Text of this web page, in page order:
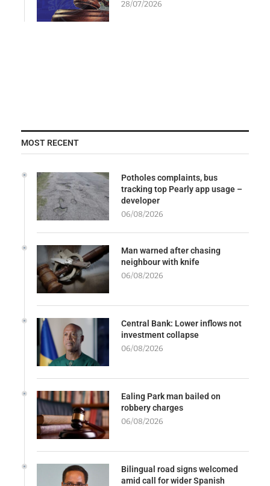
28/07/2026
MOST RECENT
Potholes complaints, bus
tracking top Pearly app usage –
developer
06/08/2026
Man warned after chasing
neighbour with knife
06/08/2026
Central Bank: Lower inflows not
investment collapse
06/08/2026
Ealing Park man bailed on
robbery charges
06/08/2026
Bilingual road signs welcomed
amid call for wider Spanish